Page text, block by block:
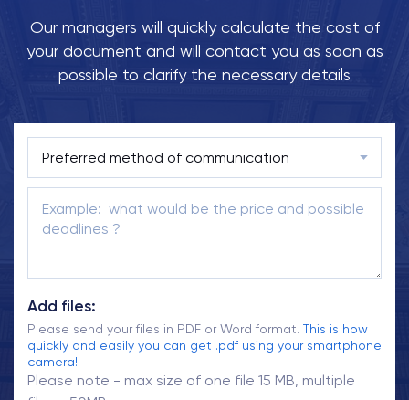
Our managers will quickly calculate the cost of
your document and will contact you as soon as
possible to clarify the necessary details
Add files:
Please send your files in PDF or Word format. This is how
quickly and easily you can get .pdf using your smartphone
camera!
Please note - max size of one file 15 MB, multiple